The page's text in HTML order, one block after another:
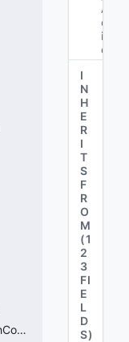
CCitadel_Ability_Shiv_KillingBlow_GraphController
A
ct
iv
e"
I
N
H
E
R
I
T
S
F
R
O
M
(1
2
3
FI
E
L
D
S)